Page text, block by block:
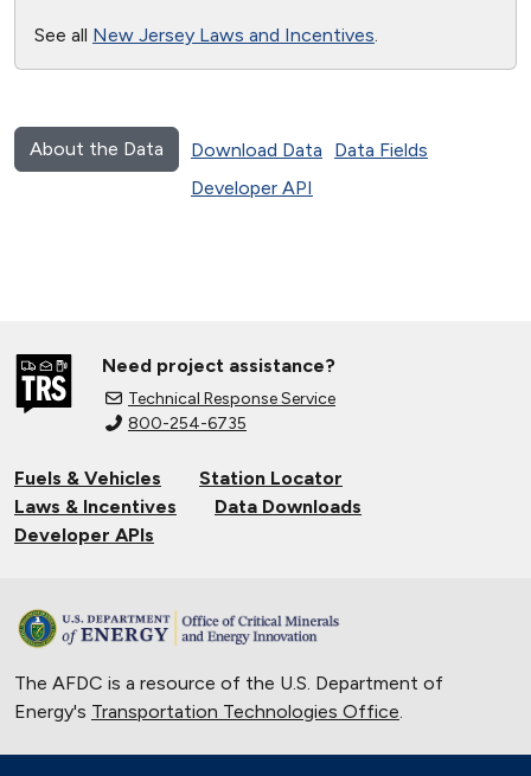
See all New Jersey Laws and Incentives.
About the Data Download Data
Data Fields
Developer API
Need project assistance?
Technical Response Service
800-254-6735
Fuels & Vehicles
Station Locator
Laws & Incentives
Data Downloads
Developer APIs
The AFDC is a resource of the U.S. Department of
Energy's Transportation Technologies Office.